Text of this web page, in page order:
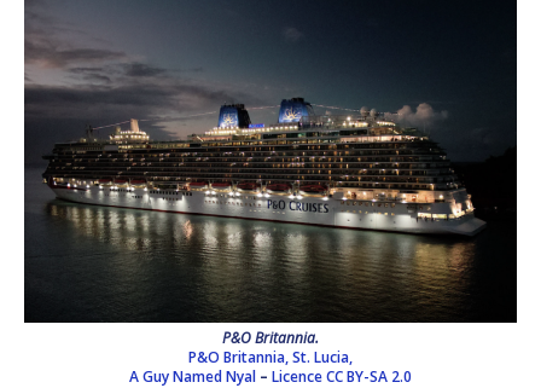
P&O Britannia.
P&O Britannia, St. Lucia,
A Guy Named Nyal – LicenceCC BY-SA 2.0